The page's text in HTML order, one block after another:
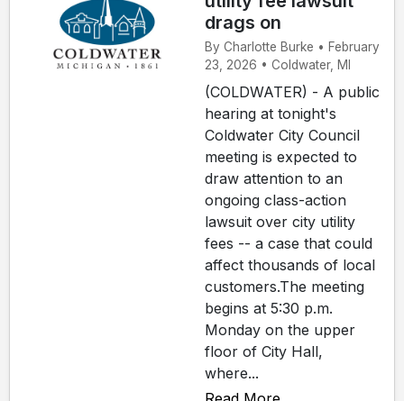
drags on
By Charlotte Burke • February
23, 2026 • Coldwater, MI
(COLDWATER) - A public
hearing at tonight's
Coldwater City Council
meeting is expected to
draw attention to an
ongoing class-action
lawsuit over city utility
fees -- a case that could
affect thousands of local
customers.The meeting
begins at 5:30 p.m.
Monday on the upper
floor of City Hall,
where...